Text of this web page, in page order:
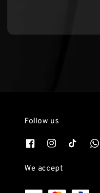
Follow us
We accept